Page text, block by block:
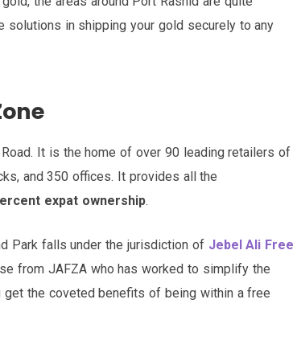
solutions in shipping your gold securely to any
It is the home of over 90 leading retailers of
and 350 offices. It provides all the
expat ownership.
Park falls under the jurisdiction of Jebel Ali Free
from JAFZA who has worked to simplify the
the coveted benefits of being within a free